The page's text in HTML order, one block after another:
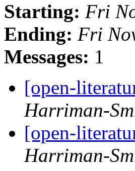
Starting: Fri
Ending: Fri
Messages: 1
[open-
Harriman-
[open-
Harriman-